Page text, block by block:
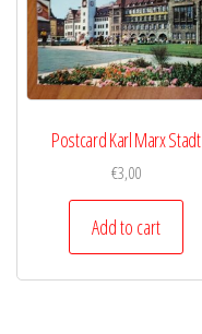
Postcard Karl Marx Stadt
€3,00
Add to cart